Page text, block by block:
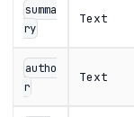
summa
ry
Text
autho
r
Text